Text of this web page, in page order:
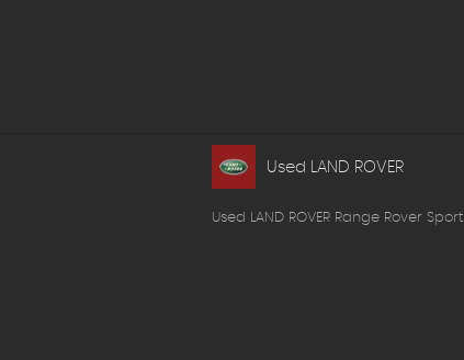
Used LAND ROVER
Used LAND ROVER Range Rover Sport